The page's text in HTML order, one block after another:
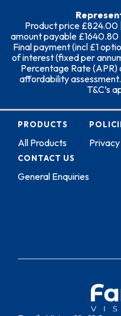
Product price £824.00
amount payable £1640.80
Final payment (incl £1
of interest (fixed per
Percentage Rate (APR)
affordability
T&C’s
PRODUCTS
All Products
CONTACT US
General Enquiries